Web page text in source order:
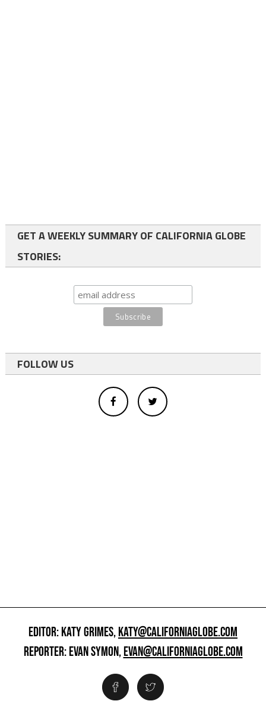
GET A WEEKLY SUMMARY OF CALIFORNIA GLOBE
STORIES:
FOLLOW US
EDITOR: KATY GRIMES,KATY@CALIFORNIAGLOBE.COM
REPORTER: EVAN SYMON,EVAN@CALIFORNIAGLOBE.COM